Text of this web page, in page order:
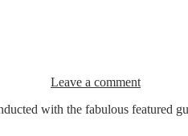
Leave a comment
with the fabulous featured